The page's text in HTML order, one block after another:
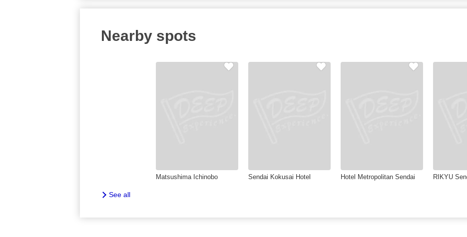
Nearby spots
Matsushima Ichinobo Sendai Kokusai Hotel Hotel Metropolitan Sendai RIKYU
See all